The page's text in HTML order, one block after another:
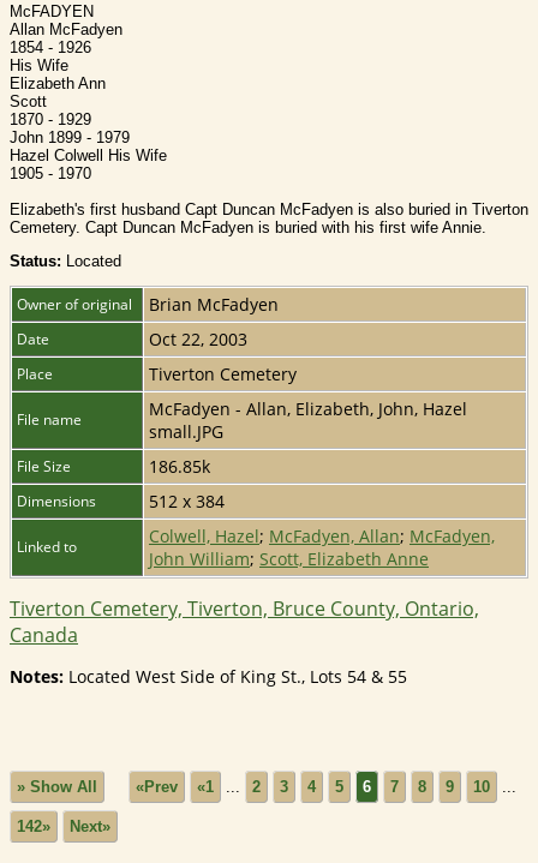
McFADYEN
Allan McFadyen
1854 - 1926
His Wife
Elizabeth Ann
Scott
1870 - 1929
John 1899 - 1979
Hazel Colwell His Wife
1905 - 1970
Elizabeth's first husband Capt Duncan McFadyen is also buried in Tiverton
Cemetery. Capt Duncan McFadyen is buried with his first wife Annie.
Status: Located
Owner of original Brian McFadyen
Date Oct 22, 2003
Place Tiverton Cemetery
File name
McFadyen - Allan, Elizabeth, John, Hazel
small.JPG
File Size 186.85k
Dimensions 512 x 384
Linked to Colwell, Hazel; McFadyen, Allan; McFadyen,
John William; Scott, Elizabeth Anne
Tiverton Cemetery, Tiverton, Bruce County, Ontario,
Canada
Notes: Located West Side of King St., Lots 54 & 55
» Show All «Prev «1 2 3 4 5 6 7 8 9 10
142» Next»